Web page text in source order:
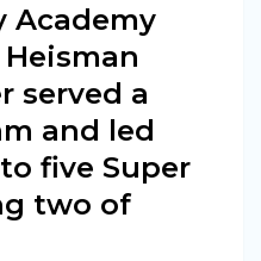
Academy
served a
and led
five Super
two of